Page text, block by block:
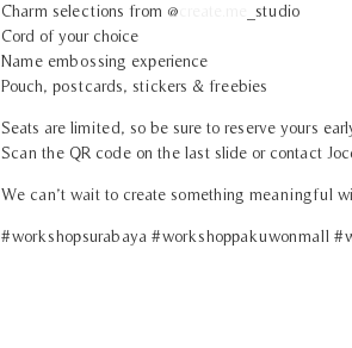
Charm selections from @
_studio
Cord of your choice
Name embossing experience
Pouch, postcards, stickers & freebies
Seats are limited, so be sure to reserve yours
Scan the QR code on the last slide or contact
We can’t wait to create something meaningful
#workshopsurabaya #workshoppakuwonmall